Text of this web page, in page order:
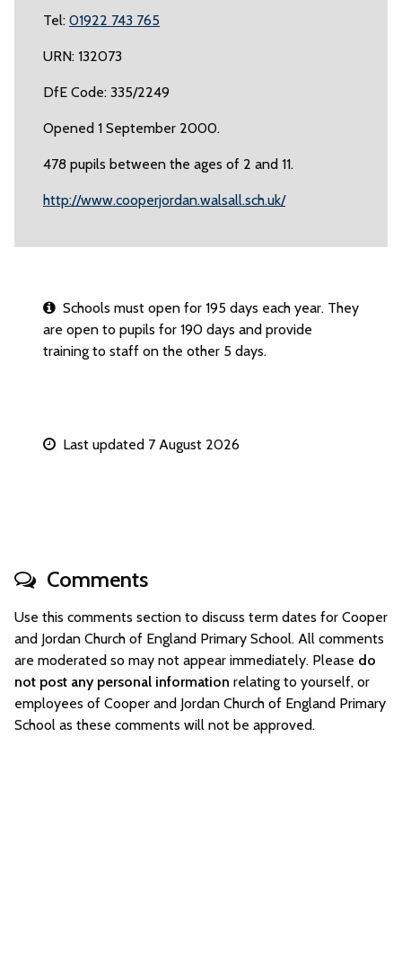
Tel: 01922 743 765
URN: 132073
DfE Code: 335/2249
Opened 1 September 2000.
478 pupils between the ages of 2 and 11.
http://www.cooperjordan.walsall.sch.uk/
Schools must open for 195 days each year. They
are open to pupils for 190 days and provide
training to staff on the other 5 days.
Last updated 7 August 2026
Comments
Use this comments section to discuss term dates for Cooper
and Jordan Church of England Primary School. All comments
are moderated so may not appear immediately. Please do
not post any personal information relating to yourself, or
employees of Cooper and Jordan Church of England Primary
School as these comments will not be approved.